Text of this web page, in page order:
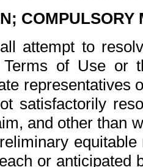
COMPULSORY
attempt to
of Use or
representatives
satisfactorily
and other than
or anticipated